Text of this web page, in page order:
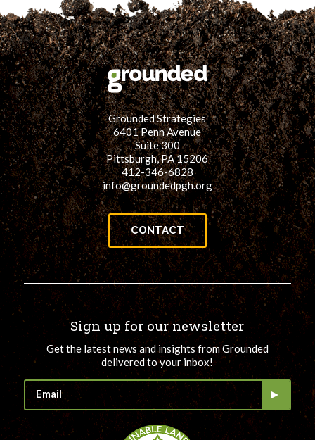
Search
for:
SEARCH
Grounded Strategies
6401 Penn Avenue
Suite 300
Pittsburgh, PA 15206
412-346-6828
info@groundedpgh.org
CONTACT
Sign up for our newsletter
Get the latest news and insights from Grounded
delivered to your inbox!